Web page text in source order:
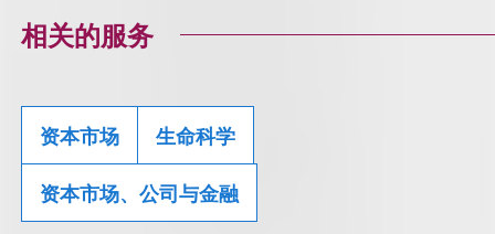
相关的服务
资本市场 生命科学
资本市场、公司与金融